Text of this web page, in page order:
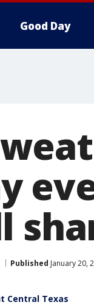
Good Day
Published January 20,
Central Texas